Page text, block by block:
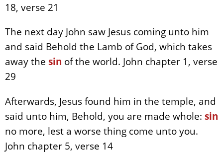
18, verse 21
The next day John saw Jesus coming unto him
and said Behold the Lamb of God, which takes
away the sin of the world. John chapter 1, verse
29
Afterwards, Jesus found him in the temple, and
said unto him, Behold, you are made whole: sin
no more, lest a worse thing come unto you.
John chapter 5, verse 14